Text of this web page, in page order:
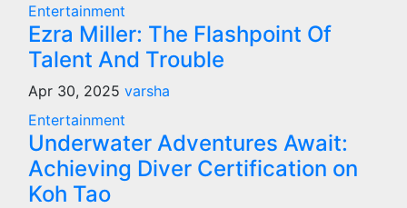
Entertainment
Ezra Miller: The Flashpoint Of
Talent And Trouble
Apr 30, 2025 varsha
Entertainment
Underwater Adventures Await:
Achieving Diver Certification on
Koh Tao